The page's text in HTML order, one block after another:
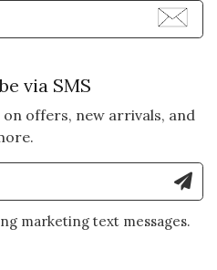
Enter Email Address to
via SMS
offers, new arrivals, and
Enter Mobile Number to
marketing text messages.